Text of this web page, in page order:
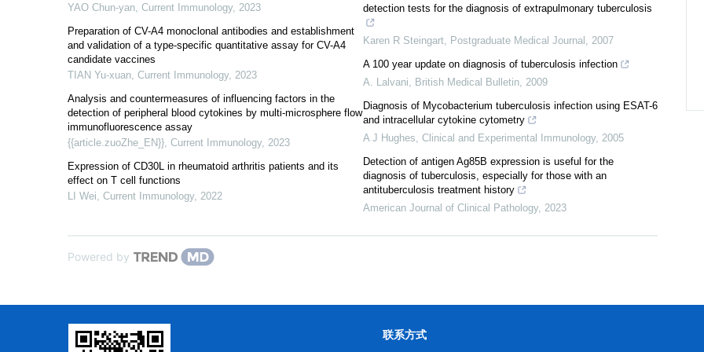
YAO Chun-yan, Current Immunology, 2023
Preparation of CV-A4 monoclonal antibodies and establishment
and validation of a type-specific quantitative assay for CV-A4
candidate vaccines
TIAN Yu-xuan, Current Immunology, 2023
Analysis and countermeasures of influencing factors in the
detection of peripheral blood cytokines by multi-microsphere flow
immunofluorescence assay
{{article.zuoZhe_EN}}, Current Immunology, 2023
Expression of CD30L in rheumatoid arthritis patients and its
effect on T cell functions
LI Wei, Current Immunology, 2022
detection tests for the diagnosis of extrapulmonary tuberculosis
Karen R Steingart, Postgraduate Medical Journal , 2007
A 100 year update on diagnosis of tuberculosis infection
A. Lalvani, British Medical Bulletin, 2009
Diagnosis of Mycobacterium tuberculosis infection using ESAT-6
and intracellular cytokine cytometry
A J Hughes, Clinical and Experimental Immunology, 2005
Detection of antigen Ag85B expression is useful for the
diagnosis of tuberculosis, especially for those with an
antituberculosis treatment history
American Journal of Clinical Pathology, 2023
Powered by
联系方式